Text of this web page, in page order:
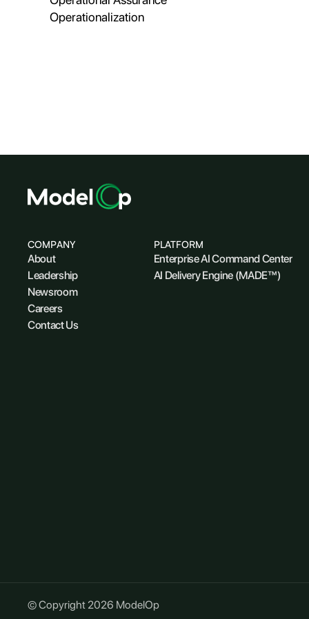
Operationalization
COMPANY
About
Leadership
Newsroom
Careers
Contact Us
PLATFORM
Enterprise AI Command Center
AI Delivery Engine (MADE™)
© Copyright 2026 ModelOp